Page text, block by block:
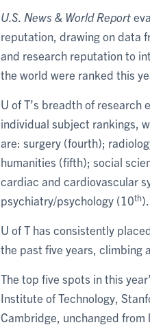
U.S. News & World Report
reputation, drawing on data
and research reputation to
the world were ranked this
U of T’s breadth of research
individual subject rankings,
are: surgery (fourth);
humanities (fifth); social
cardiac and cardiovascular
psychiatry/psychology (10th).
U of T has consistently
the past five years, climbing
The top five spots in this
Institute of Technology,
Cambridge, unchanged from